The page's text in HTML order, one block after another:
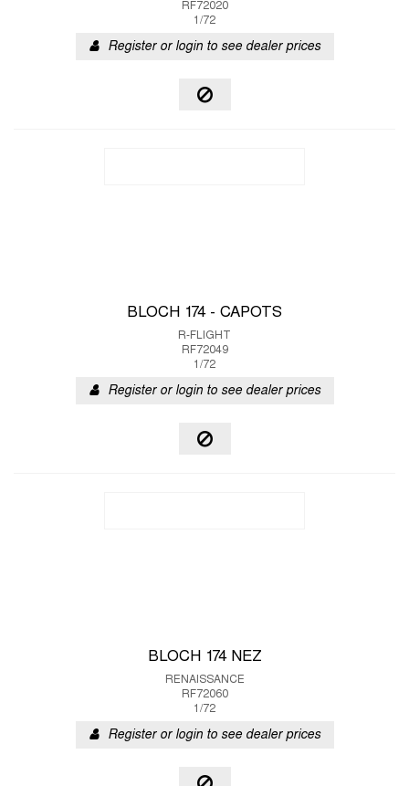
RF72020
1/72
Register or login to see dealer prices
BLOCH 174 - CAPOTS
R-FLIGHT
RF72049
1/72
Register or login to see dealer prices
BLOCH 174 NEZ
RENAISSANCE
RF72060
1/72
Register or login to see dealer prices